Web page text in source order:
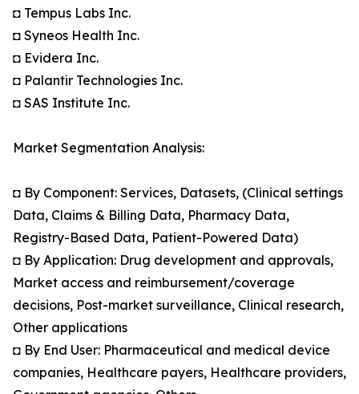
◘ Tempus Labs Inc.
◘ Syneos Health Inc.
◘ Evidera Inc.
◘ Palantir Technologies Inc.
◘ SAS Institute Inc.
Market Segmentation Analysis:
◘ By Component: Services, Datasets, (Clinical settings
Data, Claims & Billing Data, Pharmacy Data,
Registry-Based Data, Patient-Powered Data)
◘ By Application: Drug development and approvals,
Market access and reimbursement/coverage
decisions, Post-market surveillance, Clinical research,
Other applications
◘ By End User: Pharmaceutical and medical device
companies, Healthcare payers, Healthcare providers,